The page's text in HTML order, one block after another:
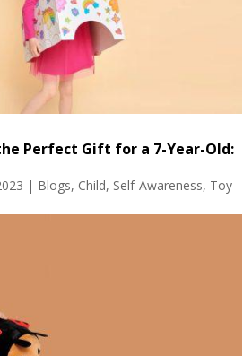
Perfect Gift for a 7-Year-Old:
| Blogs, Child, Self-Awareness, Toy